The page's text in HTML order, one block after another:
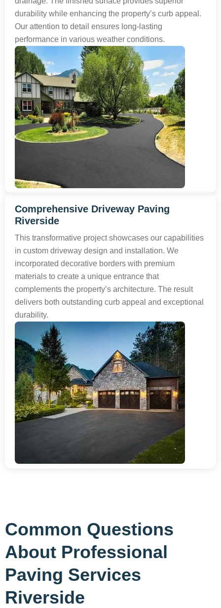
durability while enhancing the property’s curb appeal.
Our attention to detail ensures long-lasting
performance in various weather conditions.
Comprehensive Driveway Paving
Riverside
This transformative project showcases our capabilities
in custom driveway design and installation. We
incorporated decorative borders with premium
materials to create a unique entrance that
complements the property’s architecture. The result
delivers both outstanding curb appeal and exceptional
durability.
Common Questions
About Professional
Paving Services
Riverside